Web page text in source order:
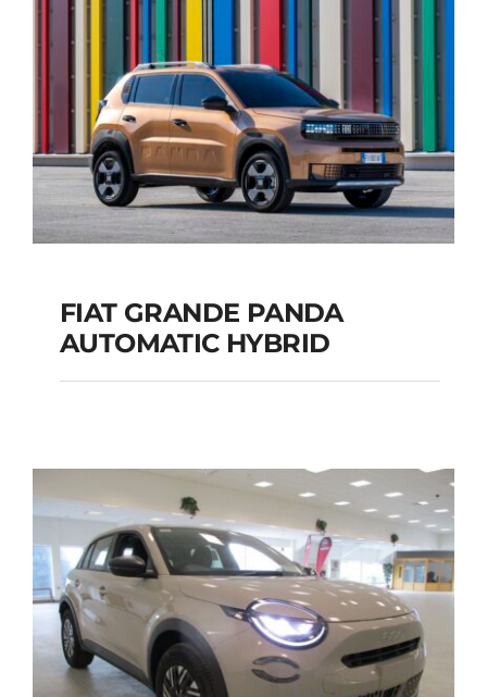
Add to cart Details
FIAT GRANDE PANDA
Add to cart Details
FIAT GRANDE PANDA
AUTOMATIC HYBRID